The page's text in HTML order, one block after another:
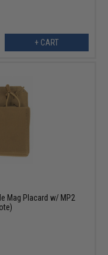
+ CART
Mag Placard w/ MP2